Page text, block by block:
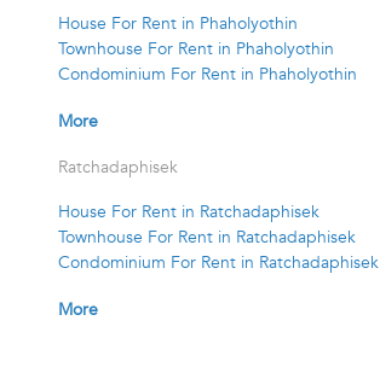
House For Rent in Phaholyothin
Townhouse For Rent in Phaholyothin
Condominium For Rent in Phaholyothin
More
Ratchadaphisek
House For Rent in Ratchadaphisek
Townhouse For Rent in Ratchadaphisek
Condominium For Rent in Ratchadaphisek
More